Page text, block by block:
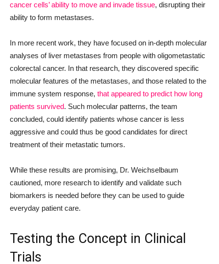
cancer cells’ ability to move and invade tissue, disrupting their
ability to form metastases.
In more recent work, they have focused on in-depth molecular
analyses of liver metastases from people with oligometastatic
colorectal cancer. In that research, they discovered specific
molecular features of the metastases, and those related to the
immune system response, that appeared to predict how long
patients survived. Such molecular patterns, the team
concluded, could identify patients whose cancer is less
aggressive and could thus be good candidates for direct
treatment of their metastatic tumors.
While these results are promising, Dr. Weichselbaum
cautioned, more research to identify and validate such
biomarkers is needed before they can be used to guide
everyday patient care.
Testing the Concept in Clinical
Trials